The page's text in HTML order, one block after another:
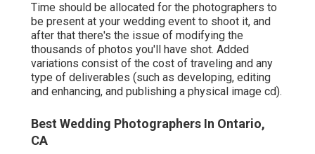
Time should be allocated for the photographers to
be present at your wedding event to shoot it, and
after that there's the issue of modifying the
thousands of photos you'll have shot. Added
variations consist of the cost of traveling and any
type of deliverables (such as developing, editing
and enhancing, and publishing a physical image cd).
Best Wedding Photographers In Ontario,
CA